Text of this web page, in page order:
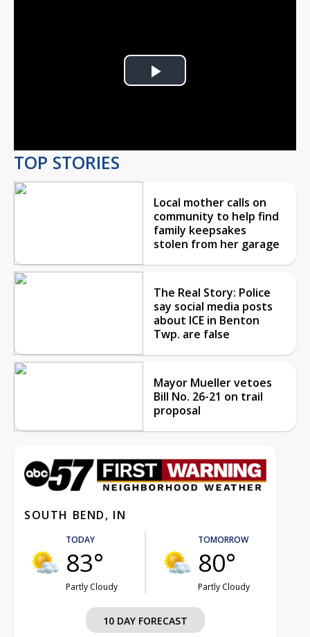
Play
TOP STORIES
Local mother calls on
community to help find
family keepsakes
stolen from her garage
The Real Story: Police
say social media posts
about ICE in Benton
Twp. are false
Mayor Mueller vetoes
Bill No. 26-21 on trail
proposal
SOUTH BEND, IN
TODAY
83°
Partly Cloudy
TOMORROW
80°
Partly Cloudy
10 DAY FORECAST